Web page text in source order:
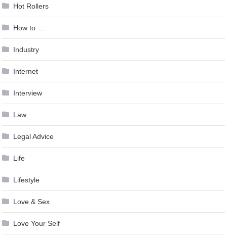
Hot Rollers
How to …
Industry
Internet
Interview
Law
Legal Advice
Life
Lifestyle
Love & Sex
Love Your Self